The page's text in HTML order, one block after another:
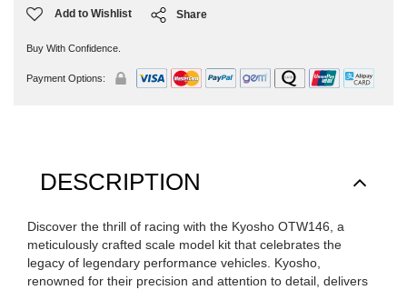
Add to Wishlist Share
Buy With Confidence.
Payment Options:
DESCRIPTION
Discover the thrill of racing with the Kyosho OTW146, a
meticulously crafted scale model kit that celebrates the
legacy of legendary performance vehicles. Kyosho,
renowned for their precision and attention to detail, delivers